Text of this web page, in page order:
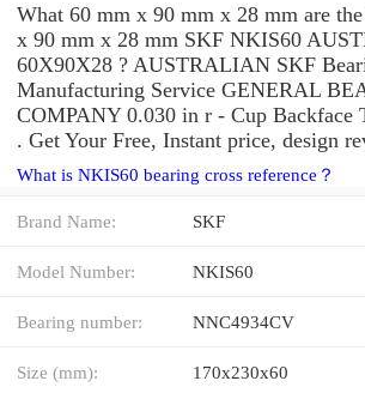
What 60 mm x 90 mm x 28 mm are
x 90 mm x 28 mm SKF NKIS60
60X90X28 ? AUSTRALIAN SKF
Manufacturing Service GENERAL
COMPANY 0.030 in r - Cup Backface
. Get Your Free, Instant price, design
What is NKIS60 bearing cross reference？
Brand Name: SKF
Model Number: NKIS60
Bearing number: NNC4934CV
Size (mm): 170x230x60